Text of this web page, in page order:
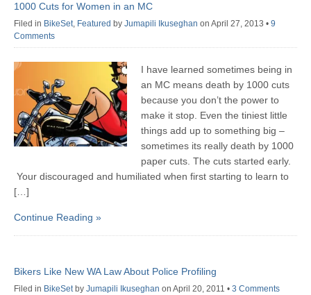
1000 Cuts for Women in an MC
Filed in BikeSet Featured by Jumapili Ikuseghan on April 27, 2013 • 9
Comments
I have learned sometimes being in
an MC means death by 1000 cuts
because you don’t the power to
make it stop. Even the tiniest little
things add up to something big –
sometimes its really death by 1000
paper cuts. The cuts started early.
Your discouraged and humiliated when first starting to learn to
[…]
Continue Reading »
Bikers Like New WA Law About Police Profiling
Filed in BikeSet by Jumapili Ikuseghan on April 20, 2011 • 3 Comments